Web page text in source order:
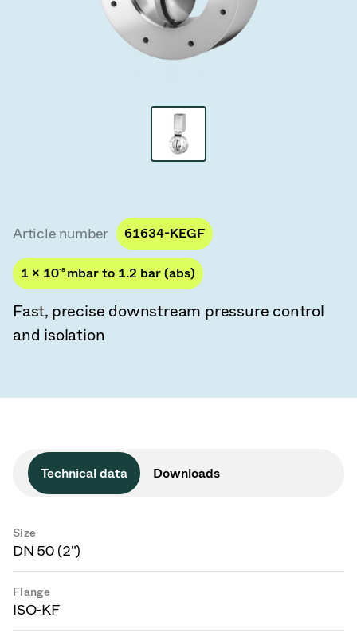
Vacuum Transfer Valves
Vacuum Transfer Doors
Vacuum Valve Design Options
Article number 61634-KEGF
1 × 10-8 mbar to 1.2 bar (abs)
Fast, precise downstream pressure control
and isolation
Technical data Downloads
Size
DN 50 (2")
Flange
ISO-KF